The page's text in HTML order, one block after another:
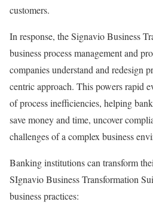
customers.
In response, the Signavio Business
business process management and
companies understand and redesign
centric approach. This powers rapid
of process inefficiencies, helping
save money and time, uncover
challenges of a complex business
Banking institutions can transform
SIgnavio Business Transformation
business practices: